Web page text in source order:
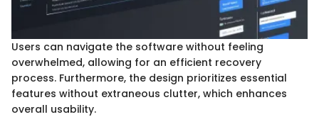
Users can navigate the software without feeling
overwhelmed, allowing for an efficient recovery
process. Furthermore, the design prioritizes essential
features without extraneous clutter, which enhances
overall usability.